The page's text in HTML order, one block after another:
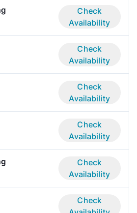
Check
Availability
Check
Availability
Check
Availability
Check
Availability
Check
Availability
Check